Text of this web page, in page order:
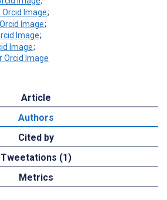
;
;
;
;
Article
Authors
Cited by
Tweetations (1)
Metrics